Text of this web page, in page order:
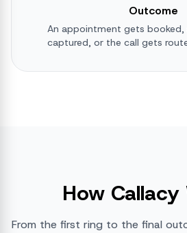
Outcome
An appointment gets booked,
captured, or the call gets
How Callacy
From the first ring to the final